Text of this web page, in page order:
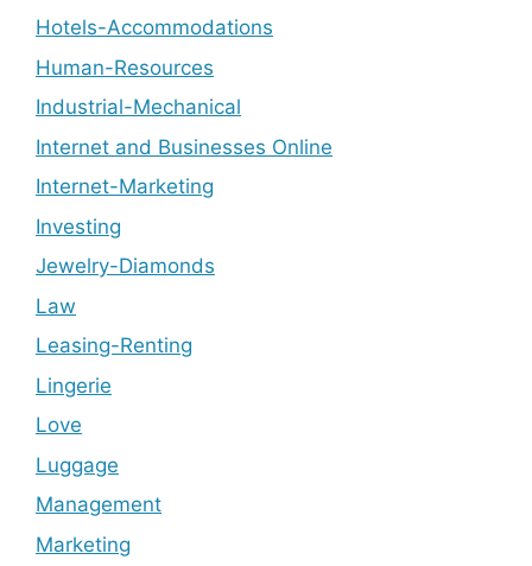
Hotels-Accommodations
Human-Resources
Industrial-Mechanical
Internet and Businesses Online
Internet-Marketing
Investing
Jewelry-Diamonds
Law
Leasing-Renting
Lingerie
Love
Luggage
Management
Marketing